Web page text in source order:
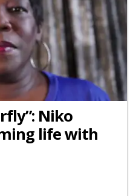
Niko
life with